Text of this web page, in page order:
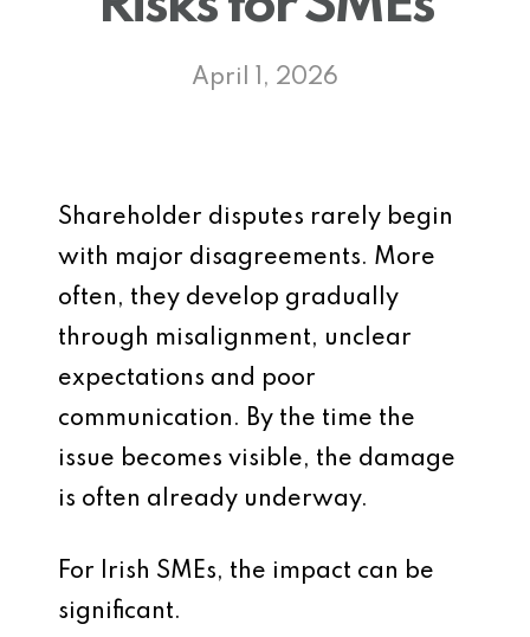
April 1, 2026
Shareholder disputes rarely begin
with major disagreements. More
often, they develop gradually
through misalignment, unclear
expectations and poor
communication. By the time the
issue becomes visible, the damage
is often already underway.
For Irish SMEs, the impact can be
significant.